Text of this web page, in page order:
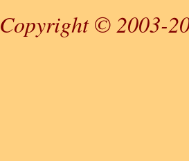
Copyright © 2003-